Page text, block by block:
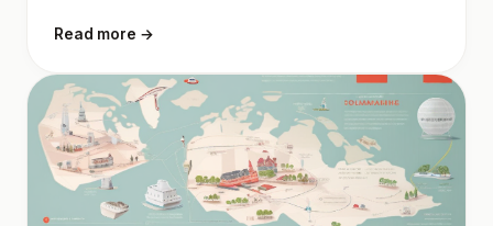
Read more →